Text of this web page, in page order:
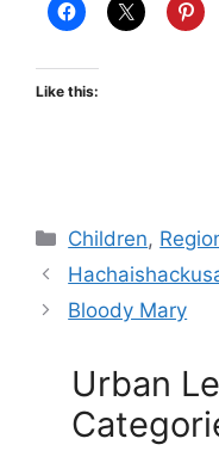
Like this:
Categories
Children,
Bloody Mary
Urban